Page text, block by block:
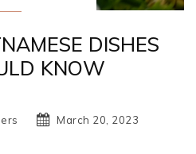
DISHES
KNOW
March 20, 2023